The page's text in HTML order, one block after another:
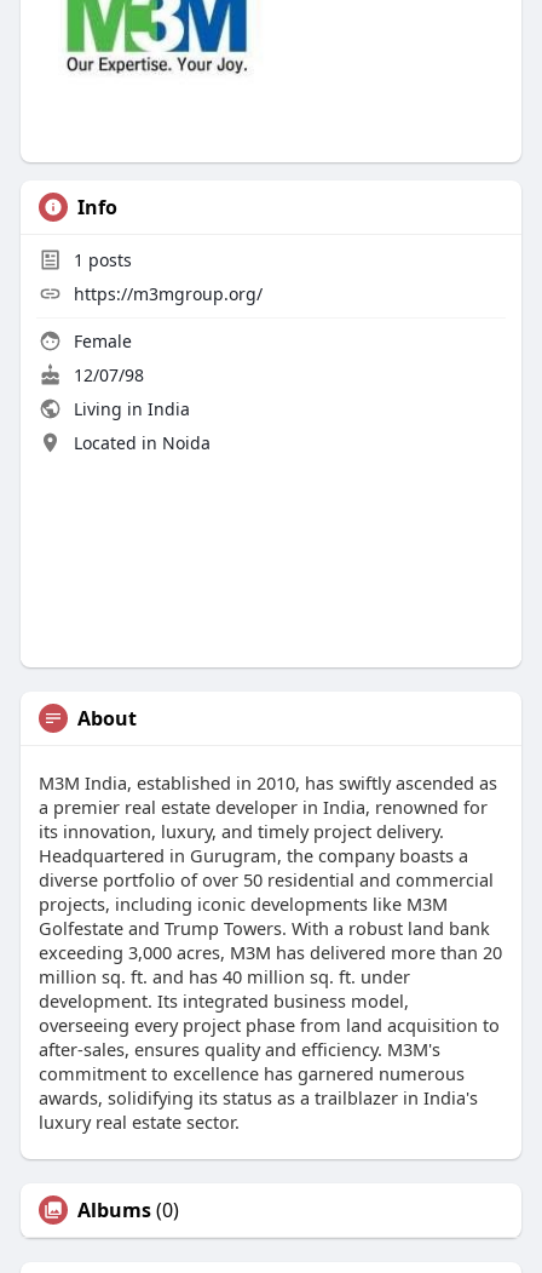
Info
1 posts
https://m3mgroup.org/
Female
12/07/98
Living in India
Located in Noida
About
​M3M India, established in 2010, has swiftly ascended as
a premier real estate developer in India, renowned for
its innovation, luxury, and timely project delivery.
Headquartered in Gurugram, the company boasts a
diverse portfolio of over 50 residential and commercial
projects, including iconic developments like M3M
Golfestate and Trump Towers. With a robust land bank
exceeding 3,000 acres, M3M has delivered more than 20
million sq. ft. and has 40 million sq. ft. under
development. Its integrated business model,
overseeing every project phase from land acquisition to
after-sales, ensures quality and efficiency. M3M's
commitment to excellence has garnered numerous
awards, solidifying its status as a trailblazer in India's
luxury real estate sector.
Albums(0)